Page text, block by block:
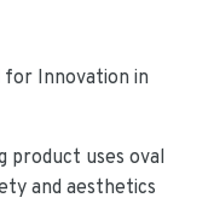
for Innovation in
product uses oval
and aesthetics